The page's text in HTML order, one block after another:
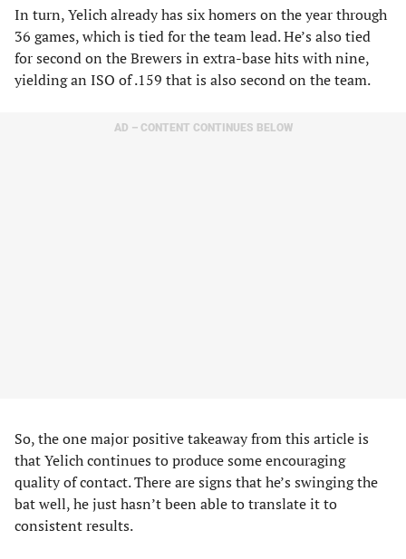
In turn, Yelich already has six homers on the year through
36 games, which is tied for the team lead. He’s also tied
for second on the Brewers in extra-base hits with nine,
yielding an ISO of .159 that is also second on the team.
AD – CONTENT CONTINUES BELOW
So, the one major positive takeaway from this article is
that Yelich continues to produce some encouraging
quality of contact. There are signs that he’s swinging the
bat well, he just hasn’t been able to translate it to
consistent results.